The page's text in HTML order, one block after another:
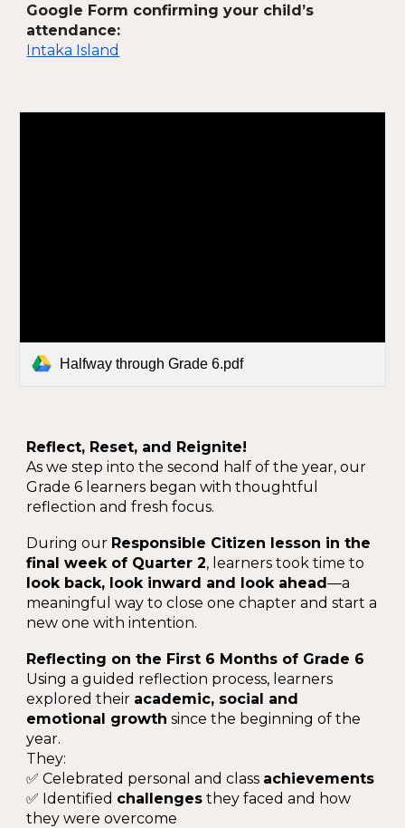
Google Form confirming your child’s
attendance:
Intaka Island
Halfway through Grade 6.pdf
Reflect, Reset, and Reignite!
As we step into the second half of the year, our
Grade 6 learners began with thoughtful
reflection and fresh focus.
During our Responsible Citizen lesson in the
final week of Quarter 2, learners took time to
look back, look inward and look ahead—a
meaningful way to close one chapter and start a
new one with intention.
Reflecting on the First 6 Months of Grade 6
Using a guided reflection process, learners
explored their academic, social and
emotional growth since the beginning of the
year.
They:
✅ Celebrated personal and class achievements
✅ Identified challenges they faced and how
they were overcome